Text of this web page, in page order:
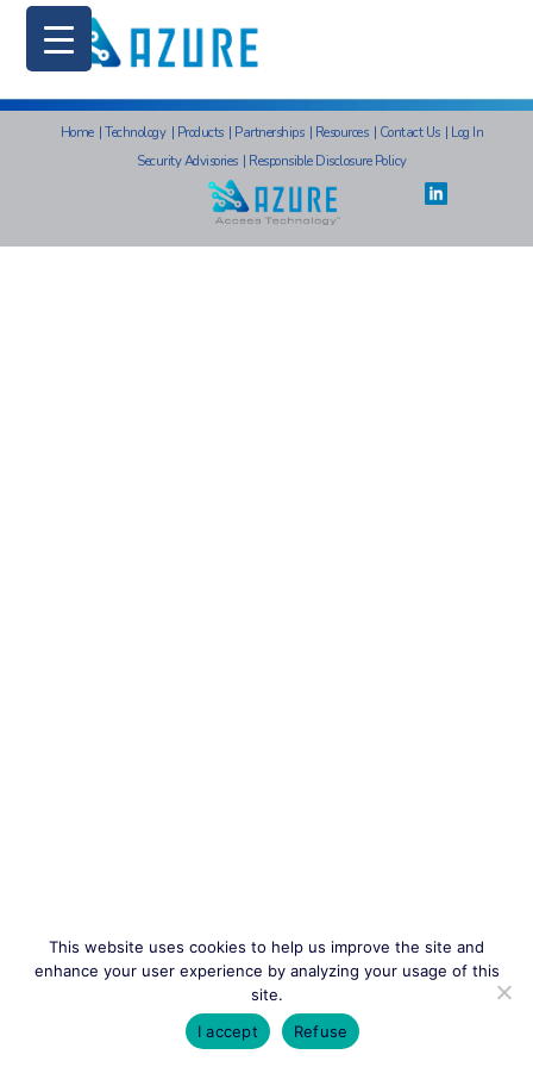
Home |Technology Products Partnerships Resources Contact Us
Log In
Security Advisories
Responsible Disclosure Policy
This website uses cookies to help us improve the site and
enhance your user experience by analyzing your usage of this
site.
I accept
Refuse